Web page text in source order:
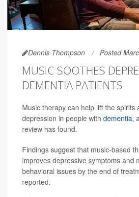
Dennis Thompson Posted
MUSIC SOOTHES
DEMENTIA PATIENTS
Music therapy can help lift the spirits
depression in people with dementia,
review has found.
Findings suggest that music-based
improves depressive symptoms and
behavioral issues by the end of
reported.